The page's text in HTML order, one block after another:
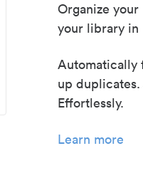
Organize
your library in
Automatically
up
Effortlessly.
Learn more